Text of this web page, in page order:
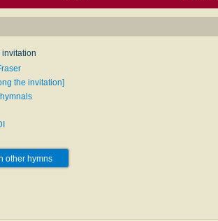
invitation
the invitation]
other hymns